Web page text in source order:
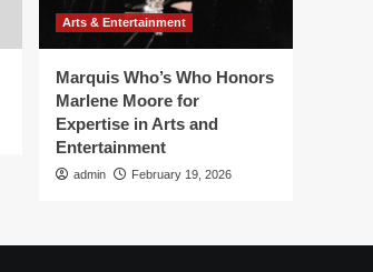
Arts & Entertainment
Marquis Who’s Who Honors
Marlene Moore for
Expertise in Arts and
Entertainment
admin February 19, 2026